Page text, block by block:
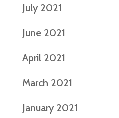
July 2021
June 2021
April 2021
March 2021
January 2021